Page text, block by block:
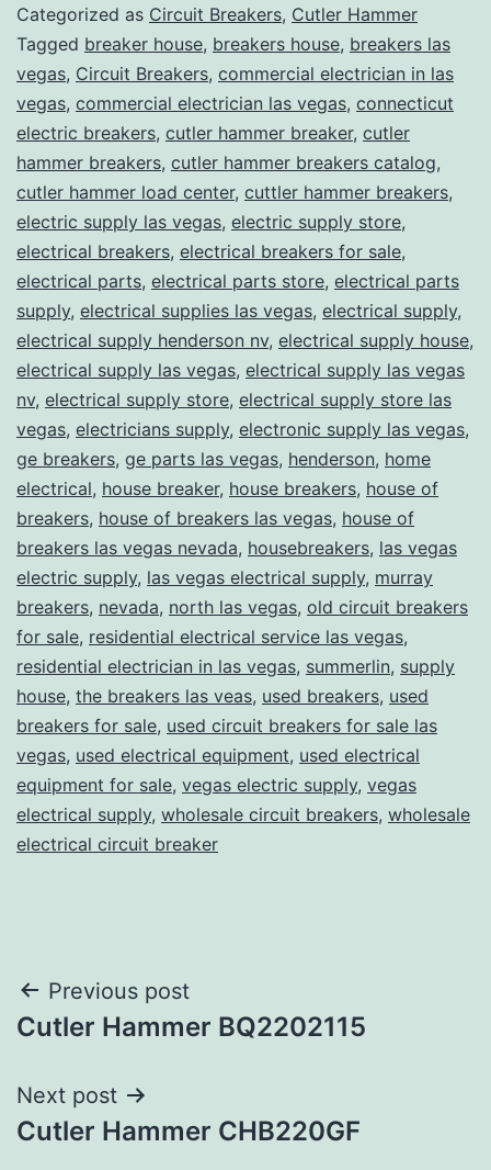
Categorized as Circuit Breakers, Cutler Hammer
Tagged breaker house, breakers house, breakers las
vegas, Circuit Breakers, commercial electrician in las
vegas, commercial electrician las vegas, connecticut
electric breakers, cutler hammer breaker, cutler
hammer breakers, cutler hammer breakers catalog,
cutler hammer load center, cuttler hammer breakers,
electric supply las vegas, electric supply store,
electrical breakers, electrical breakers for sale,
electrical parts, electrical parts store, electrical parts
supply, electrical supplies las vegas, electrical supply,
electrical supply henderson nv, electrical supply house,
electrical supply las vegas, electrical supply las vegas
nv, electrical supply store, electrical supply store las
vegas, electricians supply, electronic supply las vegas,
ge breakers, ge parts las vegas, henderson, home
electrical, house breaker, house breakers, house of
breakers, house of breakers las vegas, house of
breakers las vegas nevada, housebreakers, las vegas
electric supply, las vegas electrical supply, murray
breakers, nevada, north las vegas, old circuit breakers
for sale, residential electrical service las vegas,
residential electrician in las vegas, summerlin, supply
house, the breakers las veas, used breakers, used
breakers for sale, used circuit breakers for sale las
vegas, used electrical equipment, used electrical
equipment for sale, vegas electric supply, vegas
electrical supply, wholesale circuit breakers, wholesale
electrical circuit breaker
Post
navigation
Previous post
Cutler Hammer BQ2202115
Next post
Cutler Hammer CHB220GF